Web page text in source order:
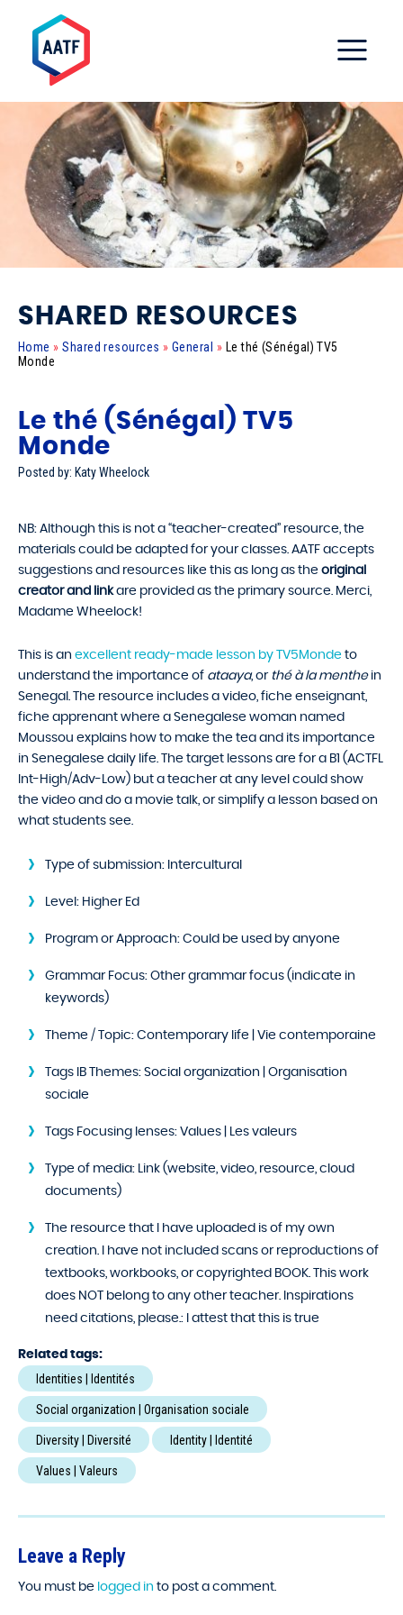
SHARED RESOURCES
Home » Shared resources » General » Le thé (Sénégal) TV5
Monde
Le thé (Sénégal) TV5
Monde
Posted by: Katy Wheelock
NB: Although this is not a “teacher-created” resource, the
materials could be adapted for your classes. AATF accepts
suggestions and resources like this as long as the original
creator and linkare provided as the primary source. Merci,
Madame Wheelock!
This is an excellent ready-made lesson by TV5Monde to
understand the importance of ataaya, orthé à la menthein
Senegal. The resource includes a video, fiche enseignant,
fiche apprenant where a Senegalese woman named
Moussou explains how to make the tea and its importance
in Senegalese daily life. The target lessons are for a B1 (ACTFL
Int-High/Adv-Low) but a teacher at any level could show
the video and do a movie talk, or simplify a lesson based on
what students see.
Type of submission: Intercultural
Level: Higher Ed
Program or Approach: Could be used by anyone
Grammar Focus: Other grammar focus (indicate in
keywords)
Theme / Topic: Contemporary life | Vie contemporaine
Tags IB Themes: Social organization | Organisation
sociale
Tags Focusing lenses: Values | Les valeurs
Type of media: Link (website, video, resource, cloud
documents)
The resource that I have uploaded is of my own
creation. I have not included scans or reproductions of
textbooks, workbooks, or copyrighted BOOK. This work
does NOT belong to any other teacher. Inspirations
need citations, please.: I attest that this is true
Related tags:
Identities | Identités
Social organization | Organisation sociale
Diversity | Diversité Identity | Identité
Values | Valeurs
Leave a Reply
You must be logged in to post a comment.